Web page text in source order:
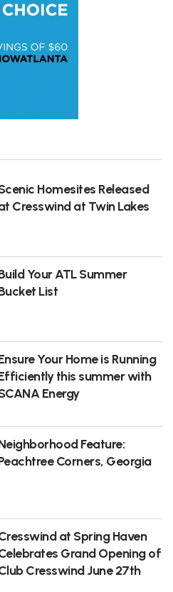
Homesites Released
Cresswind at Twin Lakes
Your ATL Summer
List
Your Home is Running
this summer with
Energy
Feature:
Corners, Georgia
at Spring Haven
Grand Opening of
Cresswind June 27th